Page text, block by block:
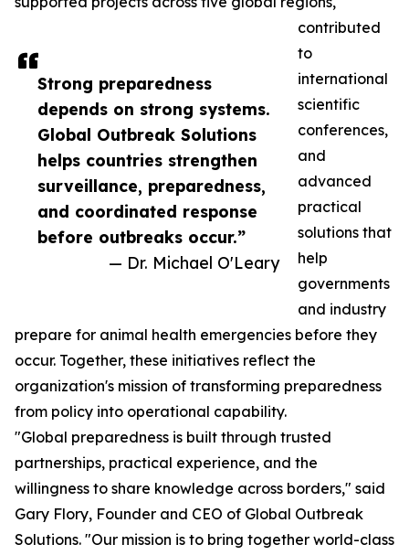
Strong preparedness
depends on strong systems.
Global Outbreak Solutions
helps countries strengthen
surveillance, preparedness,
and coordinated response
before outbreaks occur.”
— Dr. Michael O'Leary
contributed
to
international
scientific
conferences,
and
advanced
practical
solutions that
help
governments
and industry
prepare for animal health emergencies before they
occur. Together, these initiatives reflect the
organization's mission of transforming preparedness
from policy into operational capability.
"Global preparedness is built through trusted
partnerships, practical experience, and the
willingness to share knowledge across borders," said
Gary Flory, Founder and CEO of Global Outbreak
Solutions. "Our mission is to bring together world-class